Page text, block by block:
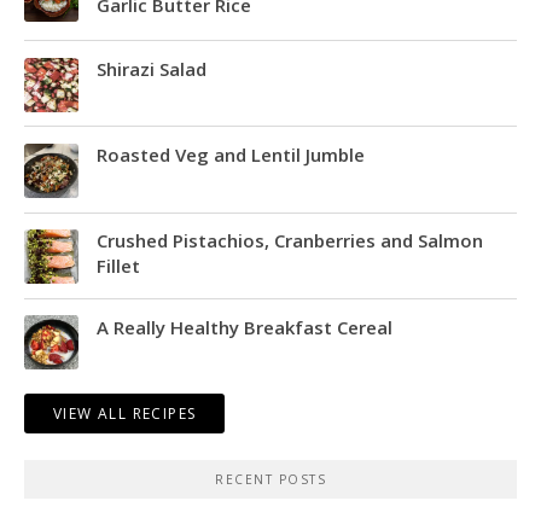
Garlic Butter Rice
Shirazi Salad
Roasted Veg and Lentil Jumble
Crushed Pistachios, Cranberries and Salmon
Fillet
A Really Healthy Breakfast Cereal
VIEW ALL RECIPES
RECENT POSTS